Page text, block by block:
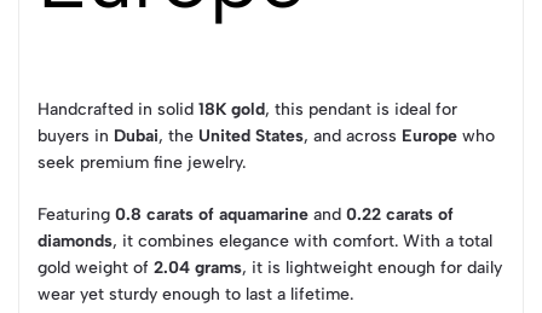
Handcrafted in solid 18K gold, this pendant is ideal for
buyers in Dubai, the United States, and across Europe who
seek premium fine jewelry.
Featuring 0.8 carats of aquamarine and 0.22 carats of
diamonds, it combines elegance with comfort. With a total
gold weight of 2.04 grams, it is lightweight enough for daily
wear yet sturdy enough to last a lifetime.